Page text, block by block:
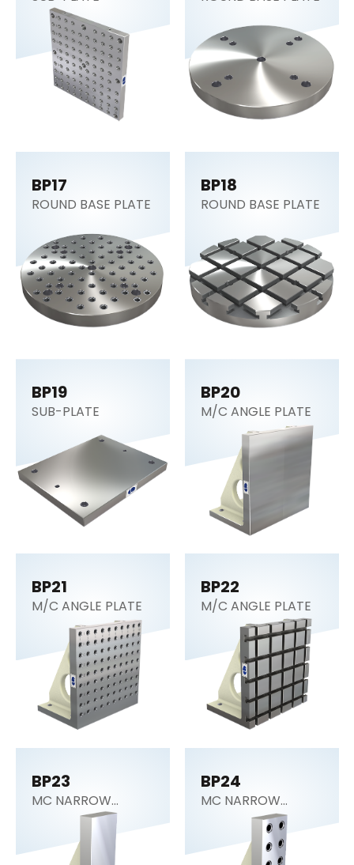
BP17
ROUND BASE PLATE
BP18
ROUND BASE PLATE
BP19
SUB-PLATE
BP20
M/C ANGLE PLATE
BP21
M/C ANGLE PLATE
BP22
M/C ANGLE PLATE
BP23
MC NARROW
ANGLE PLATE
BP24
MC NARROW
ANGLE PLATE